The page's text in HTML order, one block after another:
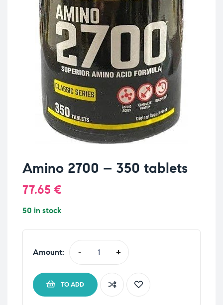
Amino 2700 – 350 tablets
77.65 €
50 in stock
Amount: - +
TO ADD